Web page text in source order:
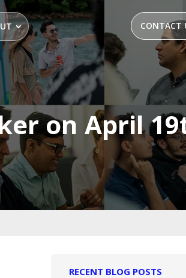
CONTACT
on April
RECENT BLOG POSTS